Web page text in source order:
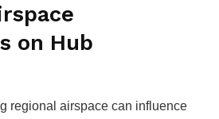
on Hub
regional airspace can influence